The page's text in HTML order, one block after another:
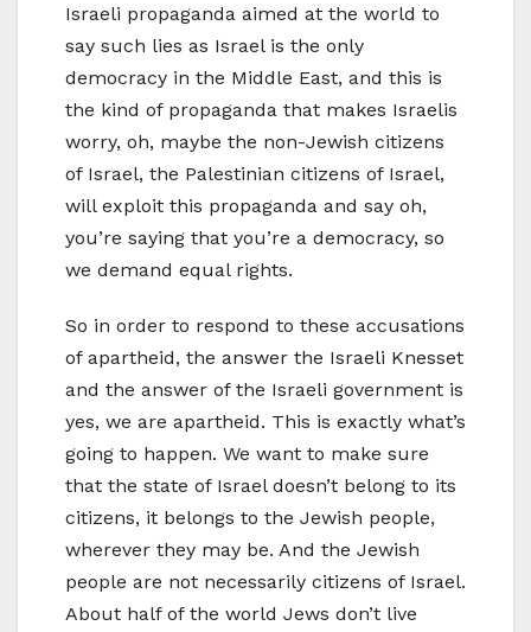
Israeli propaganda aimed at the world to
say such lies as Israel is the only
democracy in the Middle East, and this is
the kind of propaganda that makes Israelis
worry, oh, maybe the non-Jewish citizens
of Israel, the Palestinian citizens of Israel,
will exploit this propaganda and say oh,
you’re saying that you’re a democracy, so
we demand equal rights.
So in order to respond to these accusations
of apartheid, the answer the Israeli Knesset
and the answer of the Israeli government is
yes, we are apartheid. This is exactly what’s
going to happen. We want to make sure
that the state of Israel doesn’t belong to its
citizens, it belongs to the Jewish people,
wherever they may be. And the Jewish
people are not necessarily citizens of Israel.
About half of the world Jews don’t live